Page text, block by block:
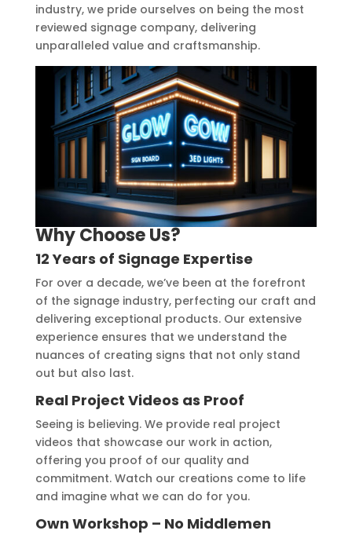
industry, we pride ourselves on being the most
reviewed signage company, delivering
unparalleled value and craftsmanship.
Why Choose Us?
12 Years of Signage Expertise
For over a decade, we’ve been at the forefront
of the signage industry, perfecting our craft and
delivering exceptional products. Our extensive
experience ensures that we understand the
nuances of creating signs that not only stand
out but also last.
Real Project Videos as Proof
Seeing is believing. We provide real project
videos that showcase our work in action,
offering you proof of our quality and
commitment. Watch our creations come to life
and imagine what we can do for you.
Own Workshop – No Middlemen